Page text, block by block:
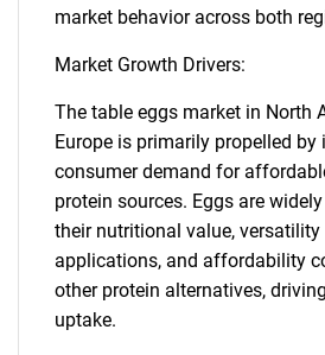
market behavior across both
Market Growth Drivers:
The table eggs market in North
Europe is primarily propelled by
consumer demand for
protein sources. Eggs are
their nutritional value,
applications, and affordability
other protein alternatives,
uptake.